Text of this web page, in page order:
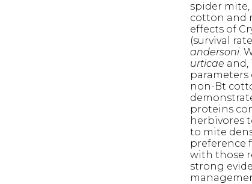
spider mite,
cotton and
effects of
(survival
andersoni.
urticae and,
parameters
non-Bt
proteins
herbivores
to mite
preference
with those
strong